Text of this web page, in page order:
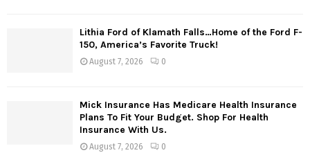
Lithia Ford of Klamath Falls…Home of the Ford F-
150, America’s Favorite Truck!
August 7, 2026 0
Mick Insurance Has Medicare Health Insurance
Plans To Fit Your Budget. Shop For Health
Insurance With Us.
August 7, 2026 0